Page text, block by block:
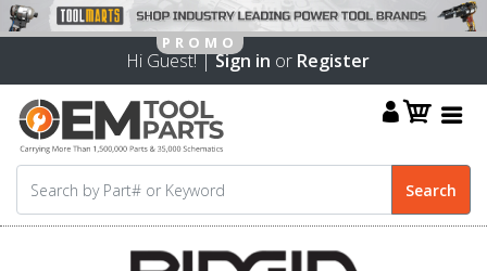
Hi Guest! |Sign in or Register